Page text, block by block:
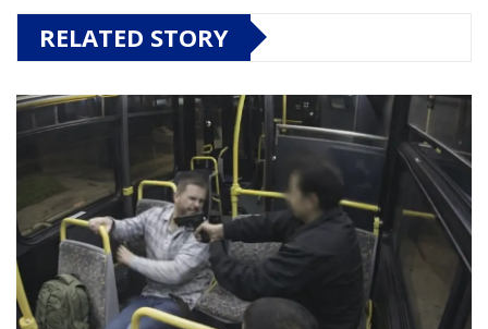
RELATED STORY